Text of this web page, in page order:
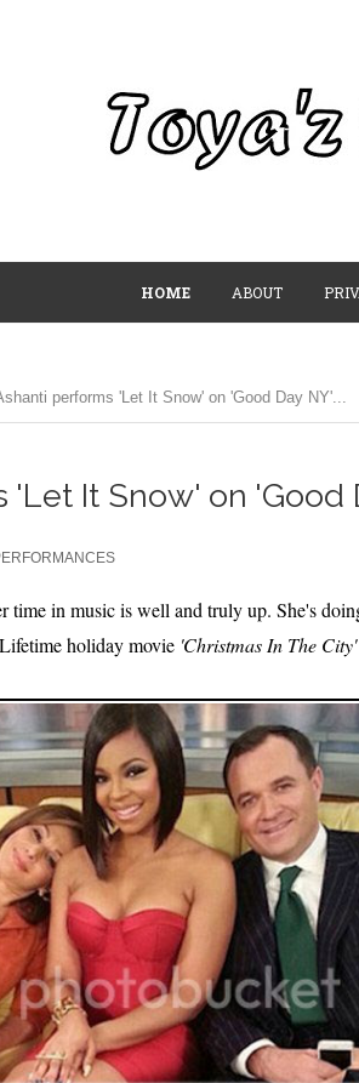
HOME ABOUT
performs 'Let It Snow' on 'Good Day NY'...
It Snow' on 'Good
time in music is well and truly up. She's
holiday movie 'Christmas In The City'